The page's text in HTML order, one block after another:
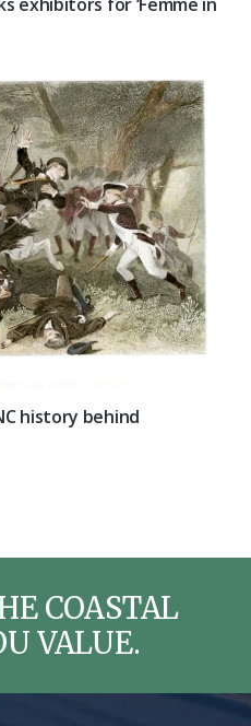
history behind
COASTAL
VALUE.